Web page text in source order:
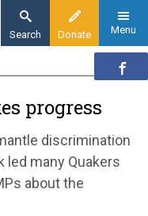
Donate
Search Menu
progress
discrimination
led many Quakers
about the